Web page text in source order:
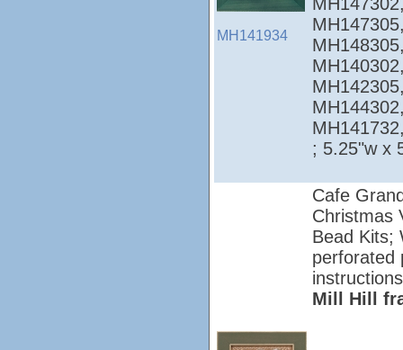
MH141934
; 5.25"w x
Cafe
Christmas
Bead Kits;
perforated
Mill Hill